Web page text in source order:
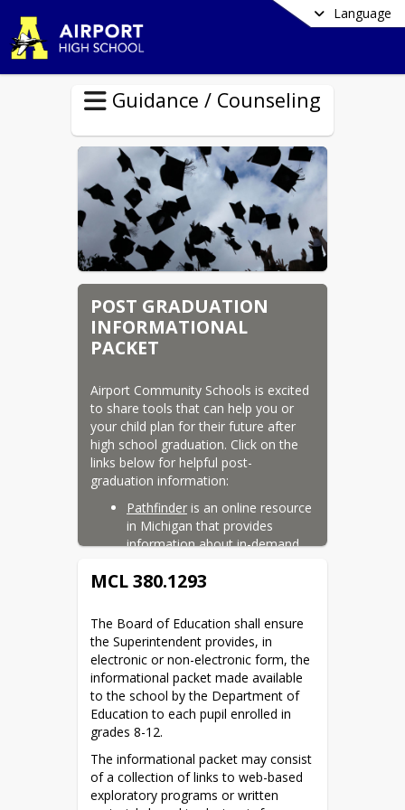
Language
Guidance / Counseling
POST GRADUATION
INFORMATIONAL
PACKET
Airport Community Schools is excited
to share tools that can help you or
your child plan for their future after
high school graduation. Click on the
links below for helpful post-
graduation information:
Pathfinder is an online resource
in Michigan that provides
information about in-demand
with the credits and/or
achieve them.
Career Cruising is an online
platform that helps you or your
child explore careers and track
progress in skills that line up
with career interests. Login to
being exploring post-graduation
options.
In addition to these resources, our
high school counselors would be
MCL 380.1293
The Board of Education shall ensure
the Superintendent provides, in
electronic or non-electronic form, the
informational packet made available
to the school by the Department of
Education to each pupil enrolled in
grades 8-12.
The informational packet may consist
of a collection of links to web-based
exploratory programs or written